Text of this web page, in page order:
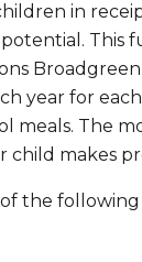
in
This
year for
meals. The
child makes
the